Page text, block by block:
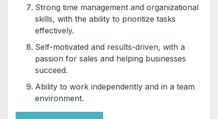
Strong time management and organizational
skills, with the ability to prioritize tasks
effectively.
Self-motivated and results-driven, with a
passion for sales and helping businesses
succeed.
Ability to work independently and in a team
environment.